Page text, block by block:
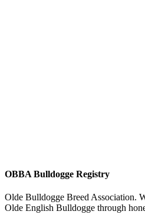
OBBA Bulldogge Registry
Olde Bulldogge Breed Association.
Olde English Bulldogge through